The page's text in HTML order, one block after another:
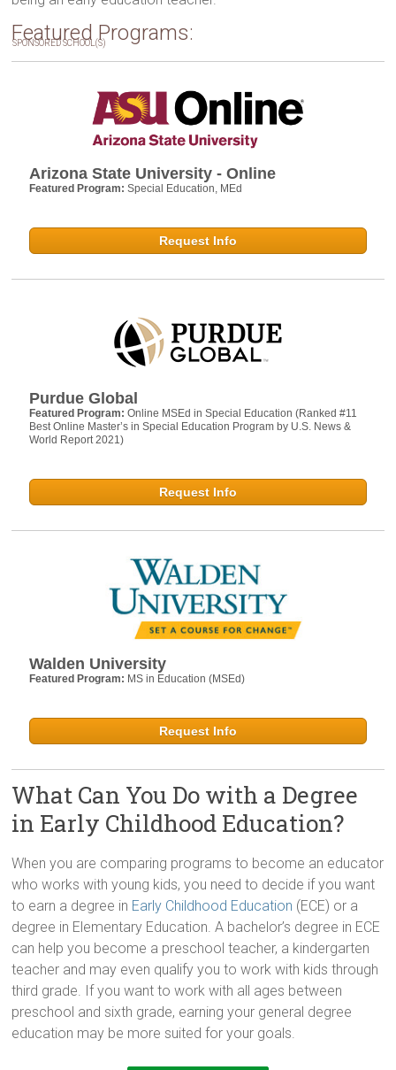
Featured Programs:
SPONSORED SCHOOL(S)
Arizona State University - Online
Featured Program:Special Education, MEd
Request Info
Purdue Global
Featured Program:Online MSEd in Special Education (Ranked #11
Best Online Master’s in Special Education Program by U.S. News &
World Report 2021)
Request Info
Walden University
Featured Program: MS in Education (MSEd)
Request Info
What Can You Do with a Degree
in Early Childhood Education?
When you are comparing programs to become an educator
who works with young kids, you need to decide if you want
to earn a degree in Early Childhood Education (ECE) or a
degree in Elementary Education. A bachelor’s degree in ECE
can help you become a preschool teacher, a kindergarten
teacher and may even qualify you to work with kids through
third grade. If you want to work with all ages between
preschool and sixth grade, earning your general degree
education may be more suited for your goals.